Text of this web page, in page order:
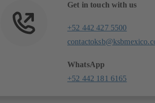
Get in touch with us
+52 442 427 5500
WhatsApp
+52 442 181 6165